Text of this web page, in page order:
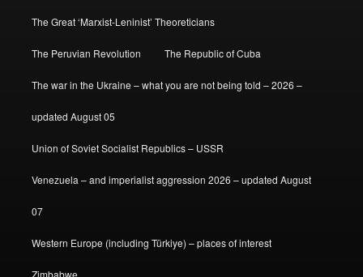
The Great ‘Marxist-Leninist’ Theoreticians
The Peruvian Revolution The Republic of Cuba
The war in the Ukraine – what you are not being told – 2026 –
updated August 05
Union of Soviet Socialist Republics – USSR
Venezuela – and imperialist aggression 2026 – updated August
07
Western Europe (including Türkiye) – places of interest
Zimbabwe